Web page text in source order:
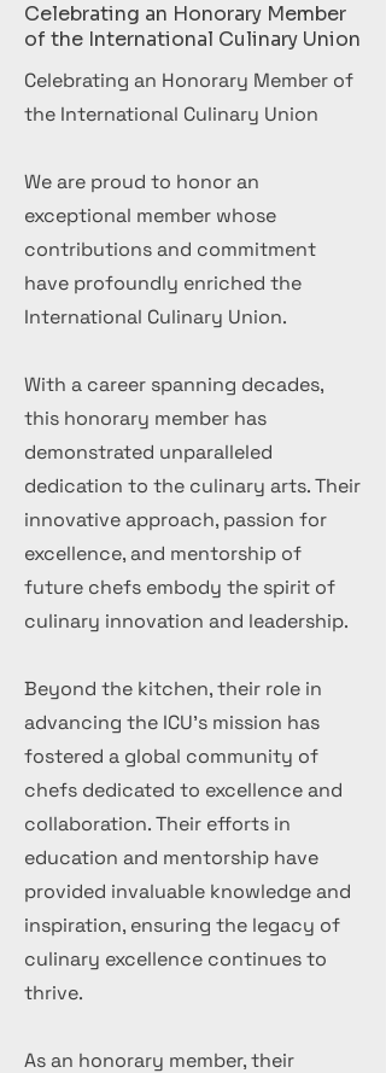
Celebrating an Honorary Member
of the International Culinary Union
Celebrating an Honorary Member of
the International Culinary Union
We are proud to honor an
exceptional member whose
contributions and commitment
have profoundly enriched the
International Culinary Union.
With a career spanning decades,
this honorary member has
demonstrated unparalleled
dedication to the culinary arts. Their
innovative approach, passion for
excellence, and mentorship of
future chefs embody the spirit of
culinary innovation and leadership.
Beyond the kitchen, their role in
advancing the ICU's mission has
fostered a global community of
chefs dedicated to excellence and
collaboration. Their efforts in
education and mentorship have
provided invaluable knowledge and
inspiration, ensuring the legacy of
culinary excellence continues to
thrive.
As an honorary member, their